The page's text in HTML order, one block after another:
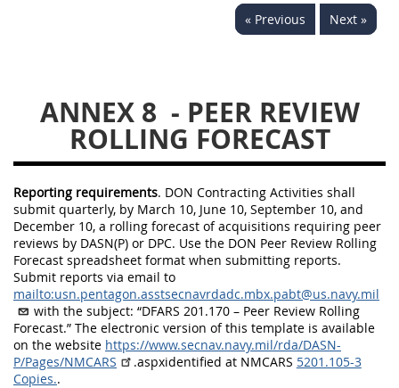
« Previous Next »
ANNEX 8 - PEER REVIEW
ROLLING FORECAST
Reporting requirements. DON Contracting Activities shall
submit quarterly, by March 10, June 10, September 10, and
December 10, a rolling forecast of acquisitions requiring peer
reviews by DASN(P) or DPC. Use the DON Peer Review Rolling
Forecast spreadsheet format when submitting reports.
Submit reports via email to
mailto:usn.pentagon.asstsecnavrdadc.mbx.pabt@us.navy.mil
with the subject: “DFARS 201.170 – Peer Review Rolling
Forecast.” The electronic version of this template is available
on the website https://www.secnav.navy.mil/rda/DASN-
P/Pages/NMCARS
.aspxidentified at NMCARS 5201.105-3
Copies..
5242
5243
5245
5246
5248
5249
5250
5252
NMCARS ANNEX
1 2 3 4
5
6
7 8 9
10
11
12 13 14
15
16
17 18 19
20